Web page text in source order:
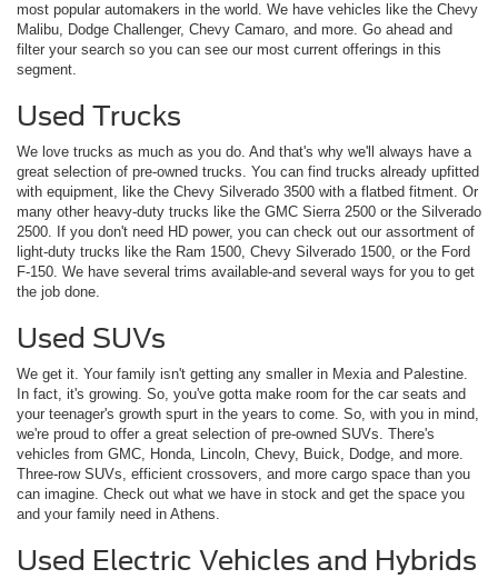
most popular automakers in the world. We have vehicles like the Chevy
Malibu, Dodge Challenger, Chevy Camaro, and more. Go ahead and
filter your search so you can see our most current offerings in this
segment.
Used Trucks
We love trucks as much as you do. And that's why we'll always have a
great selection of pre-owned trucks. You can find trucks already upfitted
with equipment, like the Chevy Silverado 3500 with a flatbed fitment. Or
many other heavy-duty trucks like the GMC Sierra 2500 or the Silverado
2500. If you don't need HD power, you can check out our assortment of
light-duty trucks like the Ram 1500, Chevy Silverado 1500, or the Ford
F-150. We have several trims available-and several ways for you to get
the job done.
Used SUVs
We get it. Your family isn't getting any smaller in Mexia and Palestine.
In fact, it's growing. So, you've gotta make room for the car seats and
your teenager's growth spurt in the years to come. So, with you in mind,
we're proud to offer a great selection of pre-owned SUVs. There's
vehicles from GMC, Honda, Lincoln, Chevy, Buick, Dodge, and more.
Three-row SUVs, efficient crossovers, and more cargo space than you
can imagine. Check out what we have in stock and get the space you
and your family need in Athens.
Used Electric Vehicles and Hybrids